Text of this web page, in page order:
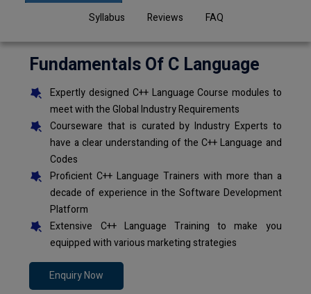
Syllabus Reviews FAQ
Fundamentals Of C Language
Expertly designed C++ Language Course modules to
meet with the Global Industry Requirements
Courseware that is curated by Industry Experts to
have a clear understanding of the C++ Language and
Codes
Proficient C++ Language Trainers with more than a
decade of experience in the Software Development
Platform
Extensive C++ Language Training to make you
equipped with various marketing strategies
Enquiry Now